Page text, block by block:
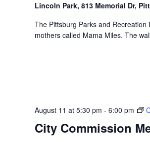
Lincoln Park, 813 Memorial Dr,
The Pittsburg Parks and
mothers called Mama Miles. The
August 11 at 5:30 pm - 6:00 pm
City Commission